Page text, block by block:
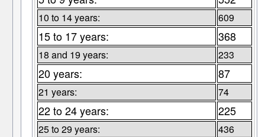
10 to 14 years: 609
15 to 17 years: 368
18 and 19 years: 233
20 years: 87
21 years: 74
22 to 24 years: 225
25 to 29 years: 436